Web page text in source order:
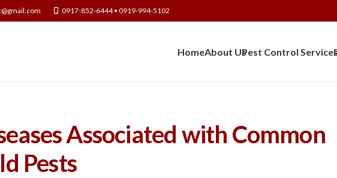
0917-852-6444 • 0919-994-5102
HomeAbout UsPest Control
Associated with Common
Pests